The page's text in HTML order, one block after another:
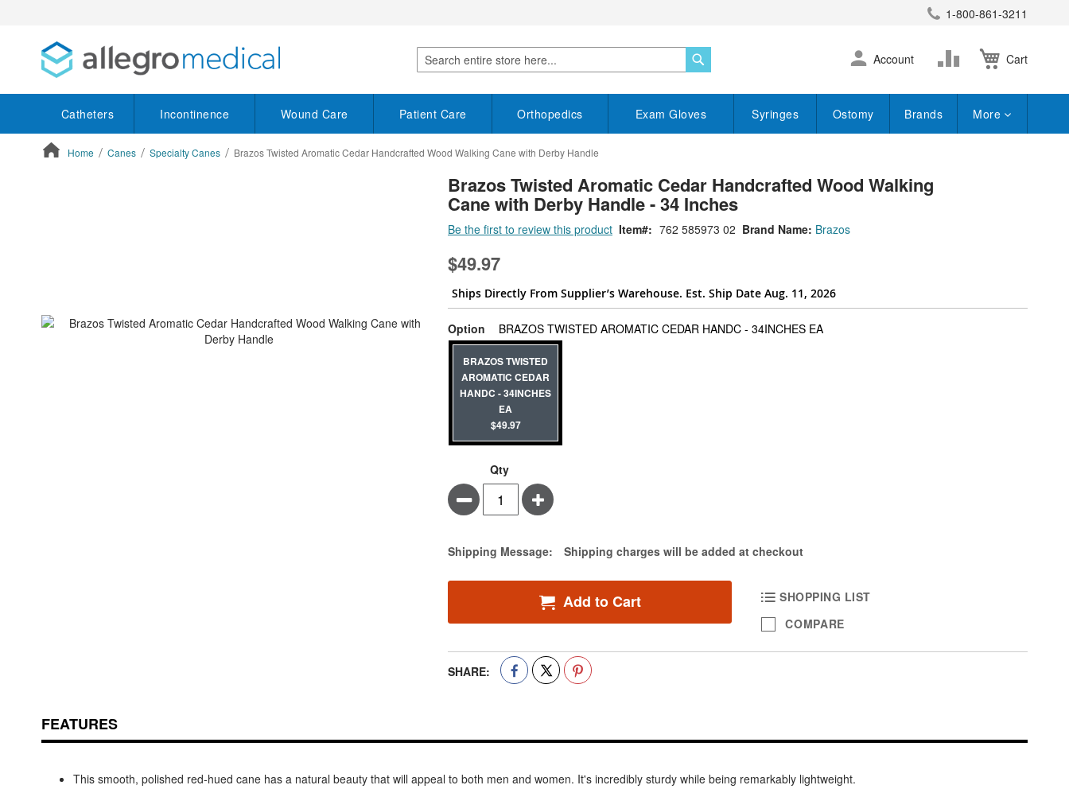
1-800-861-3211
Search
Cart
Skip
to
Account
Change
Catheters Incontinence Wound Care Patient Care Orthopedics Exam Gloves Syringes Ostomy Brands More
Home Canes Specialty Canes Brazos Twisted Aromatic Cedar Handcrafted Wood Walking Cane with Derby Handle
Brazos Twisted Aromatic Cedar Handcrafted Wood Walking
Cane with Derby Handle - 34 Inches
Brand Name: Brazos
Be the first to review this product Item 762 585973 02
$49.97
Ships Directly From Supplier’s Warehouse. Est. Ship Date Aug. 11, 2026
Option BRAZOS TWISTED AROMATIC CEDAR HANDC - 34INCHES EAsuper_attribute[262]
BRAZOS TWISTED
AROMATIC CEDAR
HANDC - 34INCHES
EA
$49.97
Qty
Minus Plus
Estimate Price
Shipping Message: Shipping charges will be added at checkout
Add to Cart
SHOPPING LIST
COMPARE
SHARE:
FEATURES
This smooth, polished red-hued cane has a natural beauty that will appeal to both men and women. It's incredibly sturdy while being remarkably lightweight.